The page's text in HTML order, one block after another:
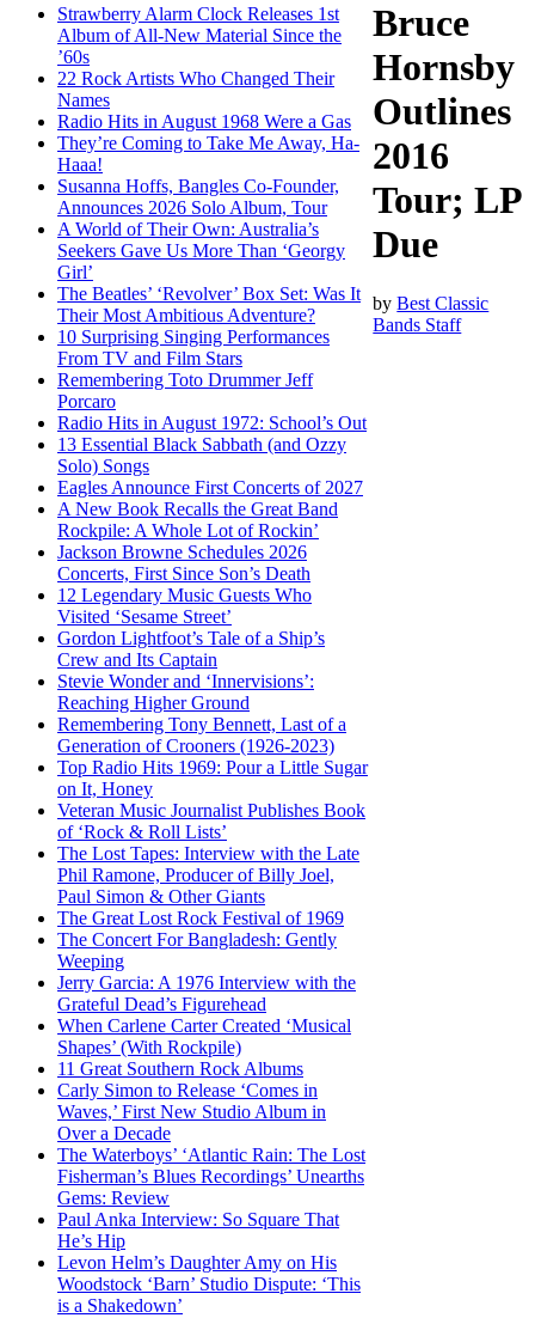
Strawberry Alarm Clock Releases 1st
Album of All-New Material Since the
’60s
22 Rock Artists Who Changed Their
Names
Radio Hits in August 1968 Were a Gas
They’re Coming to Take Me Away, Ha-
Haaa!
Susanna Hoffs, Bangles Co-Founder,
Announces 2026 Solo Album, Tour
A World of Their Own: Australia’s
Seekers Gave Us More Than ‘Georgy
Girl’
The Beatles’ ‘Revolver’ Box Set: Was It
Their Most Ambitious Adventure?
10 Surprising Singing Performances
From TV and Film Stars
Remembering Toto Drummer Jeff
Porcaro
Radio Hits in August 1972: School’s Out
13 Essential Black Sabbath (and Ozzy
Solo) Songs
Eagles Announce First Concerts of 2027
A New Book Recalls the Great Band
Rockpile: A Whole Lot of Rockin’
Jackson Browne Schedules 2026
Concerts, First Since Son’s Death
12 Legendary Music Guests Who
Visited ‘Sesame Street’
Gordon Lightfoot’s Tale of a Ship’s
Crew and Its Captain
Stevie Wonder and ‘Innervisions’:
Reaching Higher Ground
Remembering Tony Bennett, Last of a
Generation of Crooners (1926-2023)
Top Radio Hits 1969: Pour a Little Sugar
on It, Honey
Veteran Music Journalist Publishes Book
of ‘Rock & Roll Lists’
The Lost Tapes: Interview with the Late
Phil Ramone, Producer of Billy Joel,
Paul Simon & Other Giants
The Great Lost Rock Festival of 1969
The Concert For Bangladesh: Gently
Weeping
Jerry Garcia: A 1976 Interview with the
Grateful Dead’s Figurehead
When Carlene Carter Created ‘Musical
Shapes’ (With Rockpile)
11 Great Southern Rock Albums
Carly Simon to Release ‘Comes in
Waves,’ First New Studio Album in
Over a Decade
The Waterboys’ ‘Atlantic Rain: The Lost
Fisherman’s Blues Recordings’ Unearths
Gems: Review
Paul Anka Interview: So Square That
He’s Hip
Levon Helm’s Daughter Amy on His
Woodstock ‘Barn’ Studio Dispute: ‘This
is a Shakedown’
Bruce
Hornsby
Outlines
2016
Tour; LP
Due
byBest Classic
Bands Staff